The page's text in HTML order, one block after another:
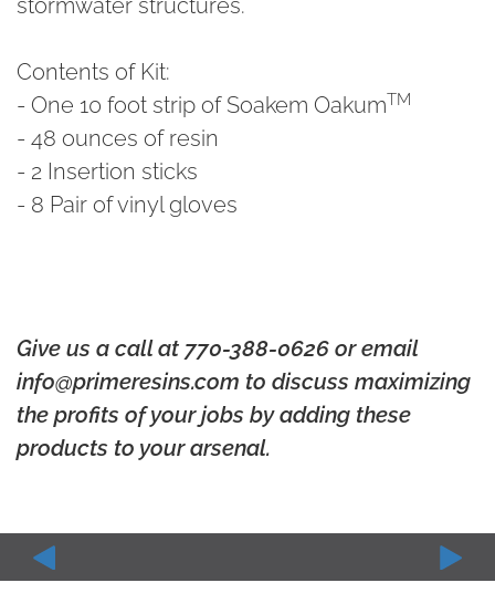
stormwater structures.
Contents of Kit:
- One 10 foot strip of Soakem OakumTM
- 48 ounces of resin
- 2 Insertion sticks
- 8 Pair of vinyl gloves
Give us a call at 770-388-0626 or email
info@primeresins.com to discuss maximizing
the profits of your jobs by adding these
products to your arsenal.